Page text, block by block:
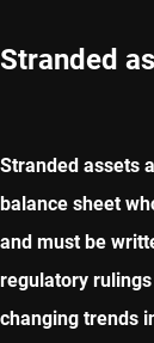
Stranded
Stranded assets
balance sheet
and must be
regulatory
changing trends